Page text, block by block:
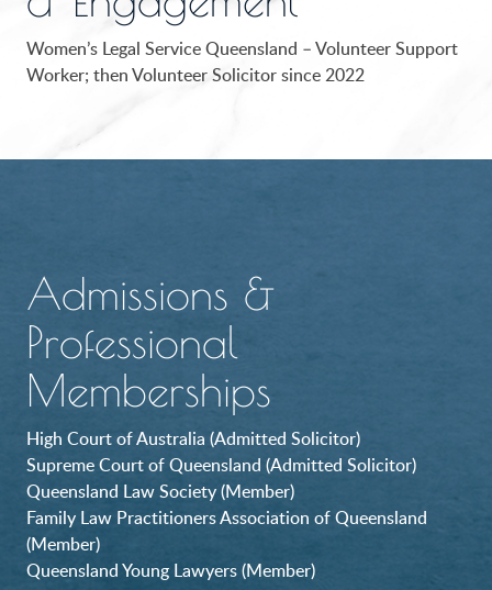
Women’s Legal Service Queensland – Volunteer Support
Worker; then Volunteer Solicitor since 2022
Admissions &
Professional
Memberships
High Court of Australia (Admitted Solicitor)
Supreme Court of Queensland (Admitted Solicitor)
Queensland Law Society (Member)
Family Law Practitioners Association of Queensland
(Member)
Queensland Young Lawyers (Member)